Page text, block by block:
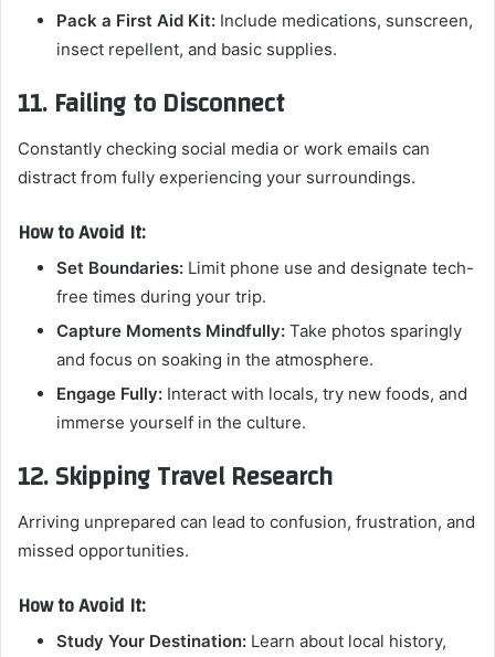
Pack a First Aid Kit: Include medications, sunscreen,
insect repellent, and basic supplies.
11. Failing to Disconnect
Constantly checking social media or work emails can
distract from fully experiencing your surroundings.
How to Avoid It:
Set Boundaries: Limit phone use and designate tech-
free times during your trip.
Capture Moments Mindfully: Take photos sparingly
and focus on soaking in the atmosphere.
Engage Fully: Interact with locals, try new foods, and
immerse yourself in the culture.
12. Skipping Travel Research
Arriving unprepared can lead to confusion, frustration, and
missed opportunities.
How to Avoid It:
Study Your Destination: Learn about local history,